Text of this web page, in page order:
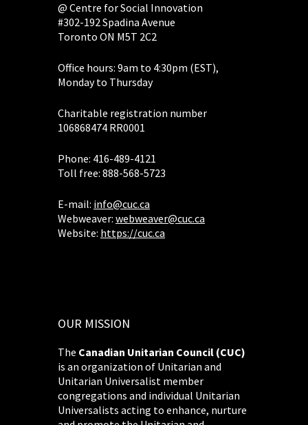
@ Centre for Social Innovation
#302-192 Spadina Avenue
Toronto ON M5T 2C2
Office hours: 9am to 4:30pm (EST),
Monday to Thursday
Charitable registration number
106868474 RR0001
Phone: 416-489-4121
Toll free: 888-568-5723
E-mail: info@cuc.ca
Webweaver: webweaver@cuc.ca
Website: https://cuc.ca
OUR MISSION
The Canadian Unitarian Council (CUC)
is an organization of Unitarian and
Unitarian Universalist member
congregations and individual Unitarian
Universalists acting to enhance, nurture